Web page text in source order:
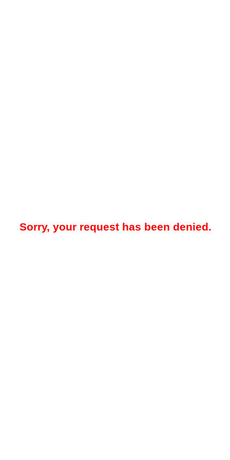
Sorry, your request has been denied.